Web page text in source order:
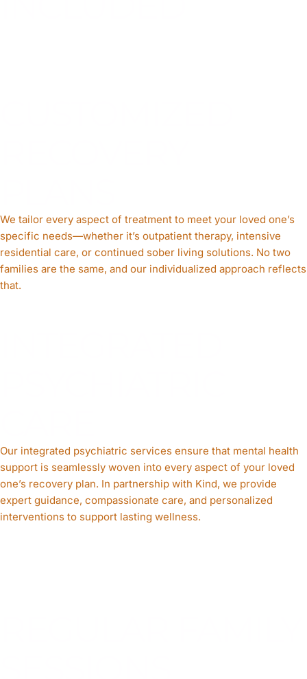
We tailor every aspect of treatment to meet your loved one’s
specific needs—whether it’s outpatient therapy, intensive
residential care, or continued sober living solutions. No two
families are the same, and our individualized approach reflects
that.
Our integrated psychiatric services ensure that mental health
support is seamlessly woven into every aspect of your loved
one’s recovery plan. In partnership with Kind, we provide
expert guidance, compassionate care, and personalized
interventions to support lasting wellness.